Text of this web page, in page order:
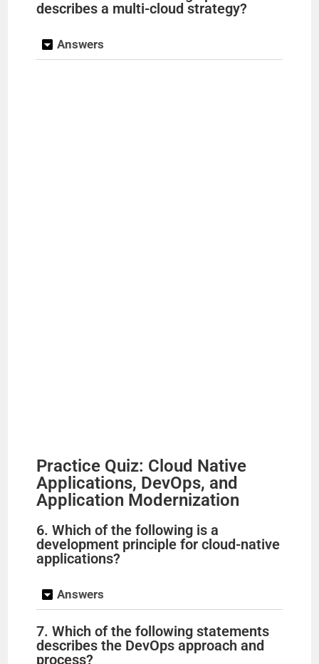
d
e
describes a multi-cloud strategy?
Answers
Practice Quiz: Cloud Native
Applications, DevOps, and
Application Modernization
6. Which of the following is a
development principle for cloud-native
applications?
Answers
7. Which of the following statements
describes the DevOps approach and
process?